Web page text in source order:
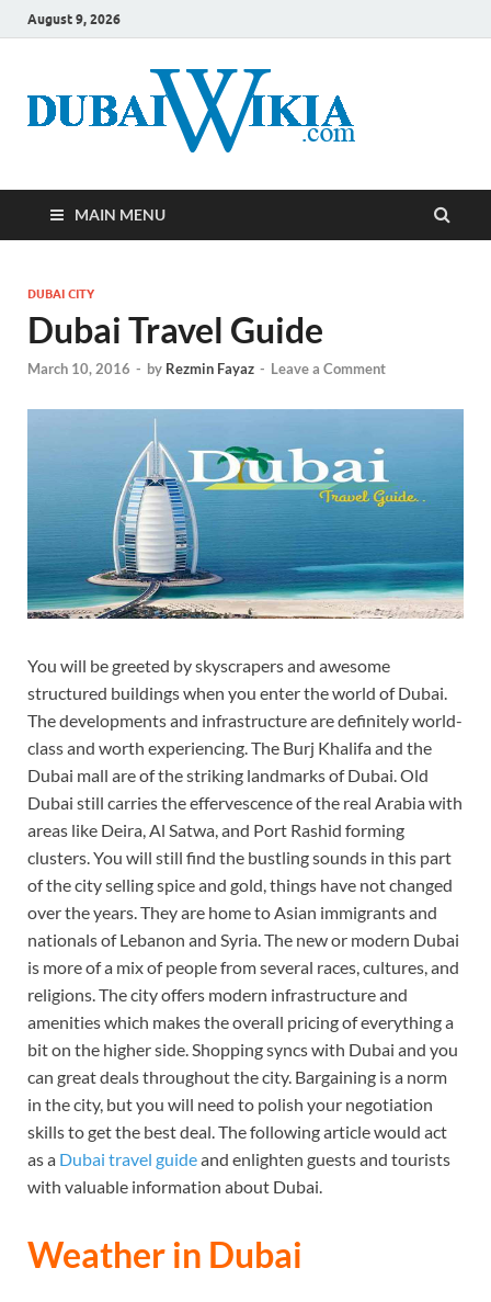
August 9, 2026
MAIN MENU
DUBAI CITY
Dubai Travel Guide
March 10, 2016 - by Rezmin Fayaz - Leave a Comment
You will be greeted by skyscrapers and awesome
structured buildings when you enter the world of Dubai.
The developments and infrastructure are definitely world-
class and worth experiencing. The Burj Khalifa and the
Dubai mall are of the striking landmarks of Dubai. Old
Dubai still carries the effervescence of the real Arabia with
areas like Deira, Al Satwa, and Port Rashid forming
clusters. You will still find the bustling sounds in this part
of the city selling spice and gold, things have not changed
over the years. They are home to Asian immigrants and
nationals of Lebanon and Syria. The new or modern Dubai
is more of a mix of people from several races, cultures, and
religions. The city offers modern infrastructure and
amenities which makes the overall pricing of everything a
bit on the higher side. Shopping syncs with Dubai and you
can great deals throughout the city. Bargaining is a norm
in the city, but you will need to polish your negotiation
skills to get the best deal. The following article would act
as a Dubai travel guideand enlighten guests and tourists
with valuable information about Dubai.
Weather in Dubai